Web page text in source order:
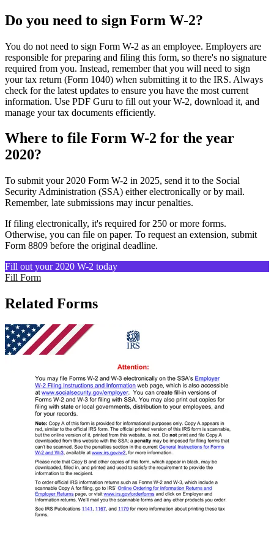
Do you need to sign Form W-2?
You do not need to sign Form W-2 as an employee. Employers are
responsible for preparing and filing this form, so there's no signature
required from you. Instead, remember that you will need to sign
your tax return (Form 1040) when submitting it to the IRS. Always
check for the latest updates to ensure you have the most current
information. Use PDF Guru to fill out your W-2, download it, and
manage your tax documents efficiently.
Where to file Form W-2 for the year
2020?
To submit your 2020 Form W-2 in 2025, send it to the Social
Security Administration (SSA) either electronically or by mail.
Remember, late submissions may incur penalties.
If filing electronically, it's required for 250 or more forms.
Otherwise, you can file on paper. To request an extension, submit
Form 8809 before the original deadline.
Fill out your 2020 W-2 today
Fill Form
Related Forms